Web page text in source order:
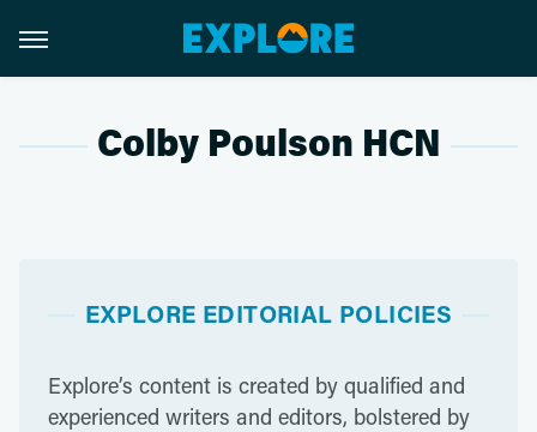
Colby Poulson HCN
EXPLORE EDITORIAL POLICIES
Explore’s content is created by qualified and
experienced writers and editors, bolstered by